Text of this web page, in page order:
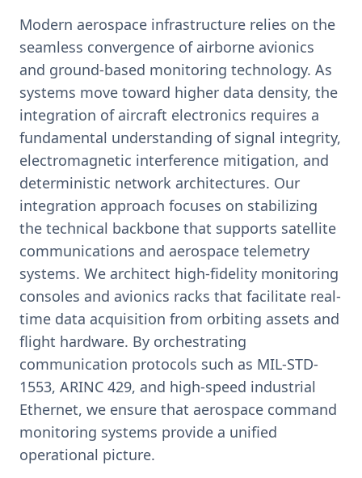
Modern aerospace infrastructure relies on the
seamless convergence of airborne avionics
and ground-based monitoring technology. As
systems move toward higher data density, the
integration of aircraft electronics requires a
fundamental understanding of signal integrity,
electromagnetic interference mitigation, and
deterministic network architectures. Our
integration approach focuses on stabilizing
the technical backbone that supports satellite
communications and aerospace telemetry
systems. We architect high-fidelity monitoring
consoles and avionics racks that facilitate real-
time data acquisition from orbiting assets and
flight hardware. By orchestrating
communication protocols such as MIL-STD-
1553, ARINC 429, and high-speed industrial
Ethernet, we ensure that aerospace command
monitoring systems provide a unified
operational picture.